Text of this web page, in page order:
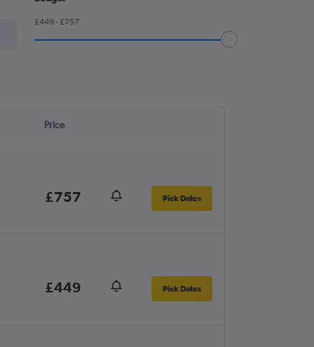
£449 - £757
Price
£757 Pick Dates
£449 Pick Dates